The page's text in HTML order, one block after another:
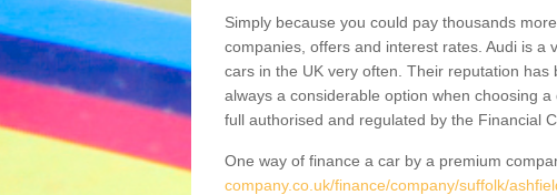
Simply because you could pay thousands
companies, offers and interest rates. Audi is a
cars in the UK very often. Their reputation
always a considerable option when choosing
full authorised and regulated by the Financial
One way of finance a car by a premium
company.co.uk/finance/company/suffolk/